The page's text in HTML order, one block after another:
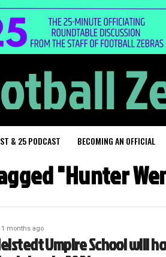
& 25 PODCAST BECOMING AN OFFICIAL
"Hunter
months ago
Umpire School will